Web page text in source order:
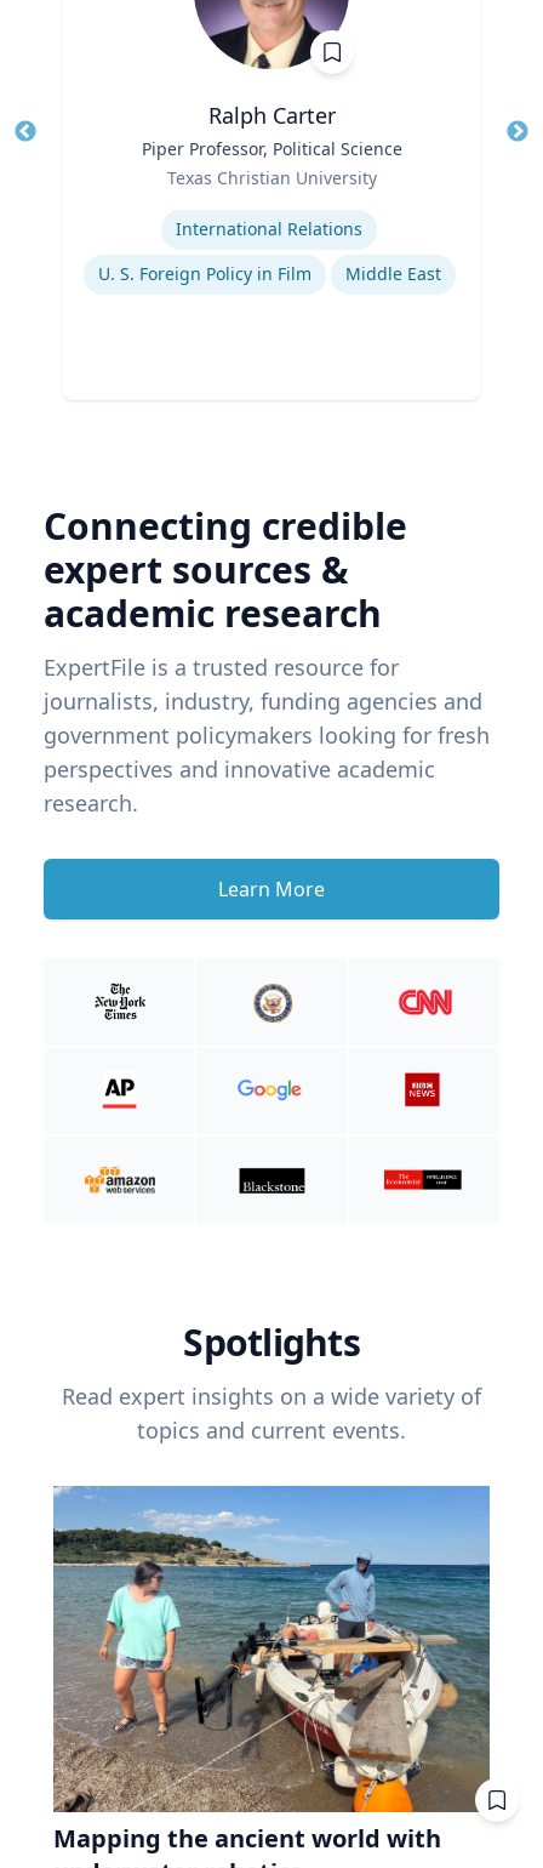
Ralph Carter
Piper Professor, Political Science
Texas Christian University
International Relations
U. S. Foreign Policy in Film
Middle East
Connecting credible
expert sources &
academic research
ExpertFile is a trusted resource for
journalists, industry, funding agencies and
government policymakers looking for fresh
perspectives and innovative academic
research.
Learn More
Spotlights
Read expert insights on a wide variety of
topics and current events.
Mapping the ancient world with